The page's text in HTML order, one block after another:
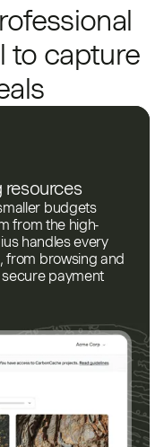
to capture
resources
budgets
from the high-
handles every
from browsing and
payment